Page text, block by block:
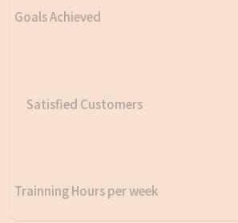
Goals Achieved
Satisfied Customers
Trainning Hours per week